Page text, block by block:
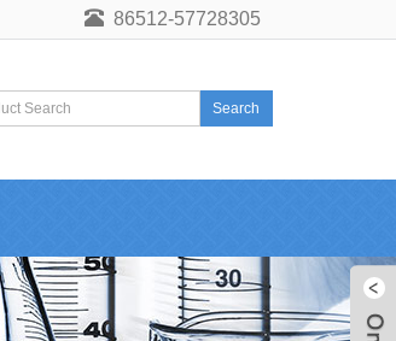
86512-57728305
Search